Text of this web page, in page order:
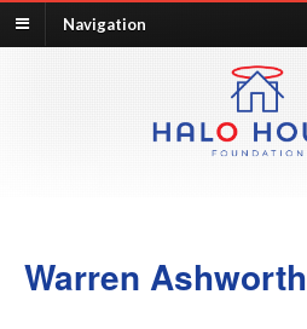
Navigation
Warren Ashworth